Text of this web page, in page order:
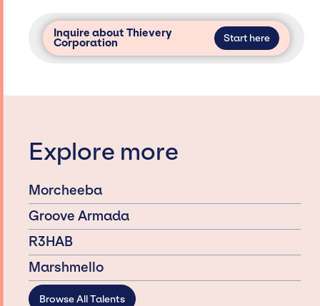
Inquire about Thievery
Corporation Start here
Explore more
Morcheeba
Groove Armada
R3HAB
Marshmello
Browse All Talents